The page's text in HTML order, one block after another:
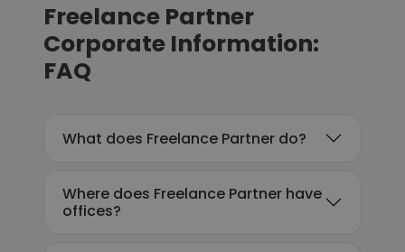
Freelance Partner
Corporate Information:
FAQ
What does Freelance Partner do?
Where does Freelance Partner have
offices?